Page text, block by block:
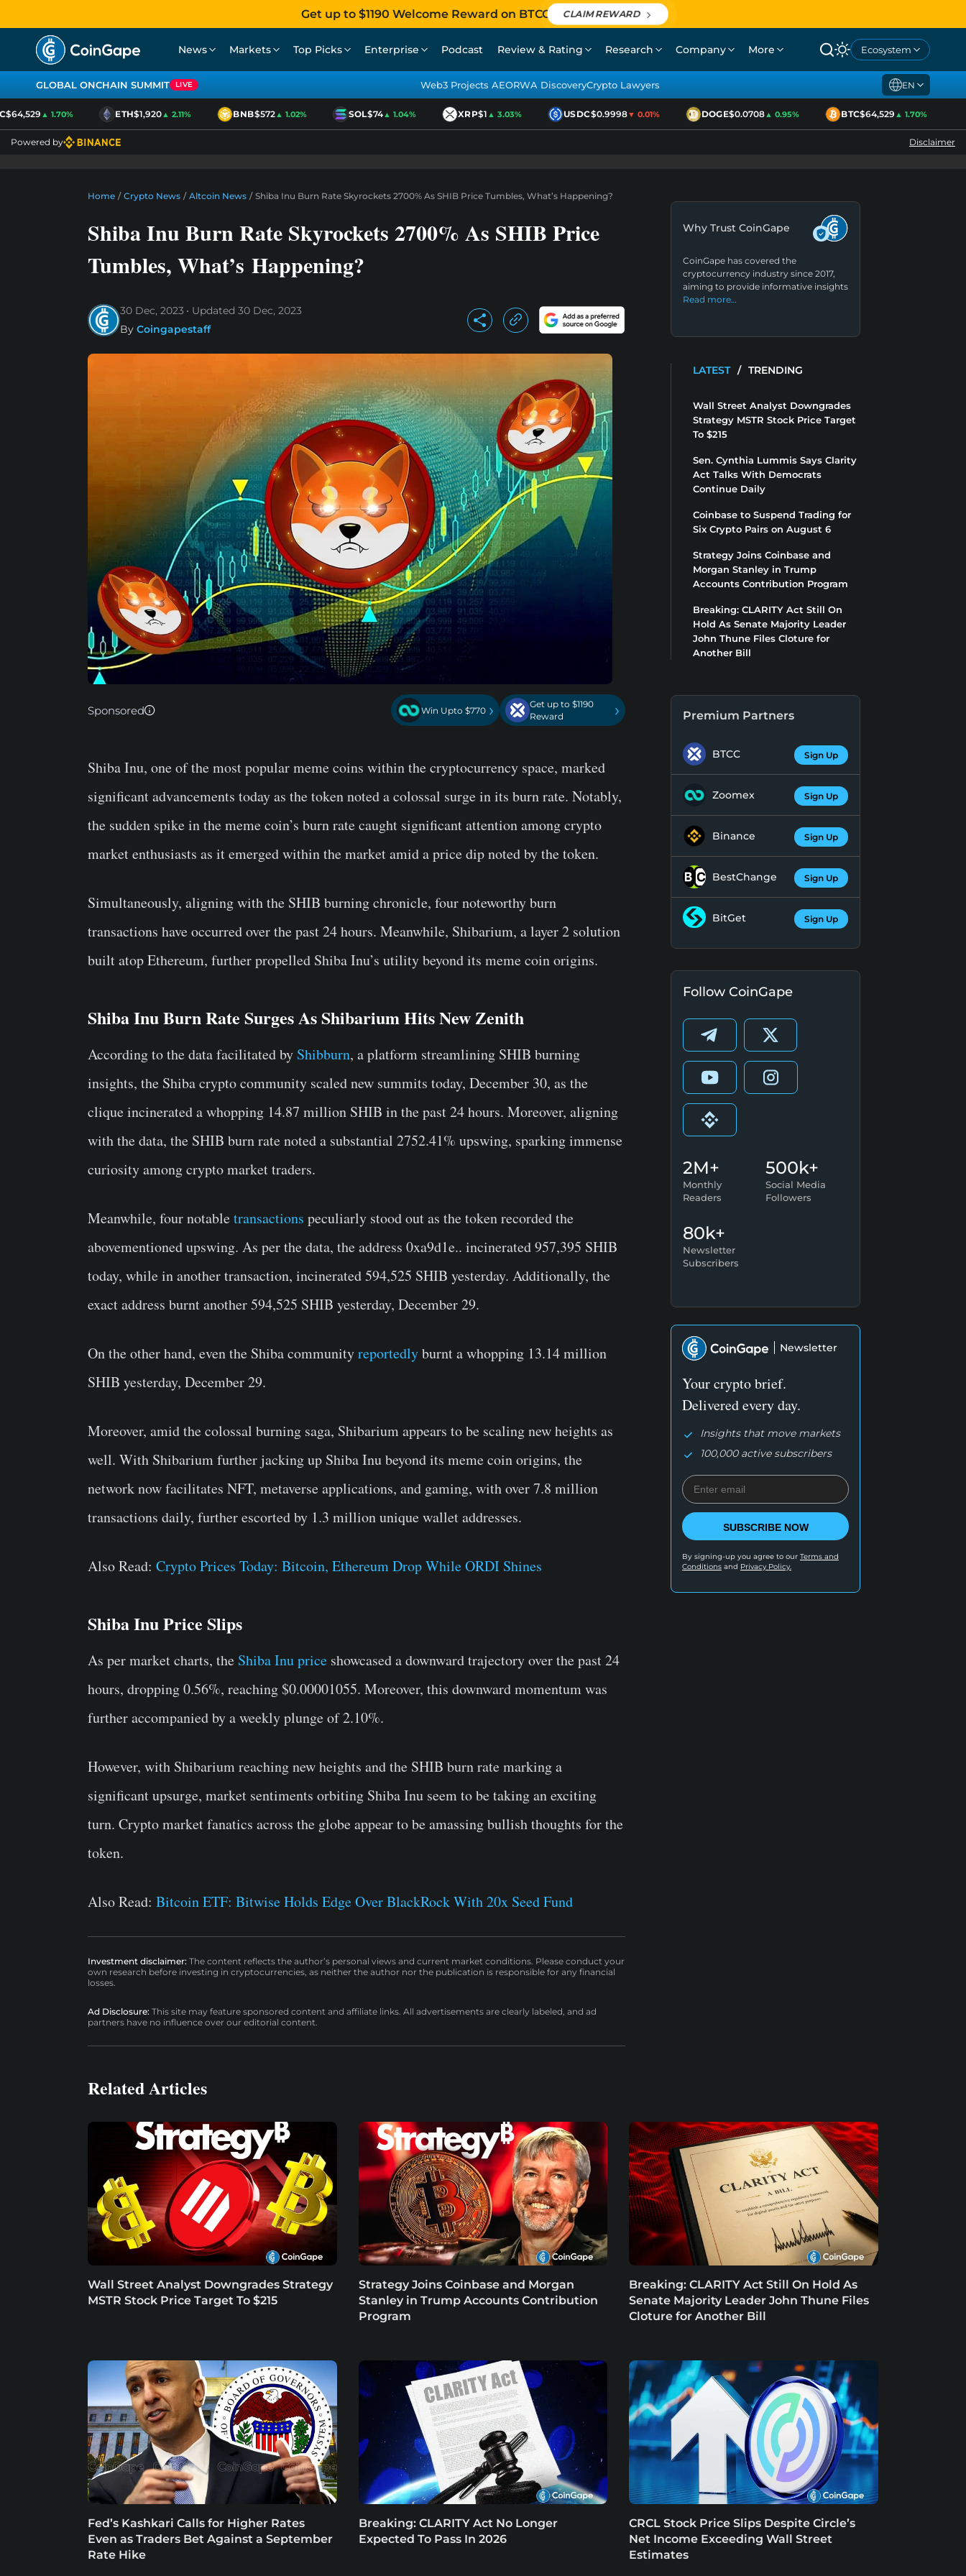
Get up to $1190 Welcome Reward on BTCC CLAIM REWARD
News Markets Top Picks Enterprise Podcast Review & Rating Research Company More Ecosystem
GLOBAL ONCHAIN SUMMIT LIVE Web3 Projects AEORWA DiscoveryCrypto Lawyers EN
▲ 1.70% ETH$1,920▲ 2.11% BNB$572▲ 1.02% SOL$74▲ 1.04% XRP$1▲ 3.03% USDC$0.9998▼ 0.01% DOGE$0.0708▲ 0.95% BTC$64,529▲ 1.70%
Powered by Disclaimer
Home / Crypto News / Altcoin News / Shiba Inu Burn Rate Skyrockets 2700% As SHIB Price Tumbles, What’s Happening?
Shiba Inu Burn Rate Skyrockets 2700% As SHIB Price
Tumbles, What’s Happening?
30 Dec, 2023 Updated 30 Dec, 2023
By Coingapestaff
Sponsored Win Upto $770 ›
Get up to $1190
Reward
›
Shiba Inu, one of the most popular meme coins within the cryptocurrency space, marked
significant advancements today as the token noted a colossal surge in its burn rate. Notably,
the sudden spike in the meme coin’s burn rate caught significant attention among crypto
market enthusiasts as it emerged within the market amid a price dip noted by the token.
Simultaneously, aligning with the SHIB burning chronicle, four noteworthy burn
transactions have occurred over the past 24 hours. Meanwhile, Shibarium, a layer 2 solution
built atop Ethereum, further propelled Shiba Inu’s utility beyond its meme coin origins.
Shiba Inu Burn Rate Surges As Shibarium Hits New Zenith
According to the data facilitated by Shibburn, a platform streamlining SHIB burning
insights, the Shiba crypto community scaled new summits today, December 30, as the
clique incinerated a whopping 14.87 million SHIB in the past 24 hours. Moreover, aligning
with the data, the SHIB burn rate noted a substantial 2752.41% upswing, sparking immense
curiosity among crypto market traders.
Meanwhile, four notabletransactions peculiarly stood out as the token recorded the
abovementioned upswing. As per the data, the address 0xa9d1e.. incinerated 957,395 SHIB
today, while in another transaction, incinerated 594,525 SHIB yesterday. Additionally, the
exact address burnt another 594,525 SHIB yesterday, December 29.
On the other hand, even the Shiba communityreportedlyburnt a whopping 13.14 million
SHIB yesterday, December 29.
Moreover, amid the colossal burning saga, Shibarium appears to be scaling new heights as
well. With Shibarium further jacking up Shiba Inu beyond its meme coin origins, the
network now facilitates NFT, metaverse applications, and gaming, with over 7.8 million
transactions daily, further escorted by 1.3 million unique wallet addresses.
Also Read: Crypto Prices Today: Bitcoin, Ethereum Drop While ORDI Shines
Shiba Inu Price Slips
As per market charts, the Shiba Inu price showcased a downward trajectory over the past 24
hours, dropping 0.56%, reaching $0.00001055. Moreover, this downward momentum was
further accompanied by a weekly plunge of 2.10%.
However, with Shibarium reaching new heights and the SHIB burn rate marking a
significant upsurge, market sentiments orbiting Shiba Inu seem to be taking an exciting
turn. Crypto market fanatics across the globe appear to be amassing bullish thoughts for the
token.
Also Read: Bitcoin ETF: Bitwise Holds Edge Over BlackRock With 20x Seed Fund
Investment disclaimer: The content reflects the author’s personal views and current market conditions. Please conduct your
own research before investing in cryptocurrencies, as neither the author nor the publication is responsible for any financial
losses.
Ad Disclosure: This site may feature sponsored content and affiliate links. All advertisements are clearly labeled, and ad
partners have no influence over our editorial content.
Why Trust CoinGape
CoinGape has covered the
cryptocurrency industry since 2017,
aiming to provide informative insights
Read more…
LATEST / TRENDING
Wall Street Analyst Downgrades
Strategy MSTR Stock Price Target
To $215
Sen. Cynthia Lummis Says Clarity
Act Talks With Democrats
Continue Daily
Coinbase to Suspend Trading for
Six Crypto Pairs on August 6
Strategy Joins Coinbase and
Morgan Stanley in Trump
Accounts Contribution Program
Breaking: CLARITY Act Still On
Hold As Senate Majority Leader
John Thune Files Cloture for
Another Bill
Premium Partners
BTCC Sign Up
Zoomex Sign Up
Binance Sign Up
BestChange Sign Up
BitGet Sign Up
Follow CoinGape
2M+
Monthly
Readers
500k+
Social Media
Followers
80k+
Newsletter
Subscribers
Newsletter
Your crypto brief.
Delivered every day.
Insights that move markets
100,000 active subscribers
SUBSCRIBE NOW
By signing-up you agree to our Terms and
Conditions and Privacy Policy.
Related Articles
Wall Street Analyst Downgrades Strategy
MSTR Stock Price Target To $215
Strategy Joins Coinbase and Morgan
Stanley in Trump Accounts Contribution
Program
Breaking: CLARITY Act Still On Hold As
Senate Majority Leader John Thune Files
Cloture for Another Bill
Fed’s Kashkari Calls for Higher Rates
Even as Traders Bet Against a September
Rate Hike
Breaking: CLARITY Act No Longer
Expected To Pass In 2026
CRCL Stock Price Slips Despite Circle’s
Net Income Exceeding Wall Street
Estimates